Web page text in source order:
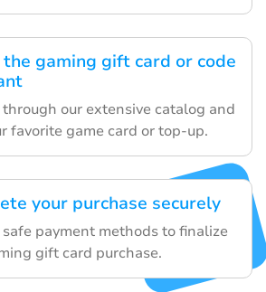
gaming gift card or code
our extensive catalog and
favorite game card or top-up.
your purchase securely
safe payment methods to finalize
gift card purchase.